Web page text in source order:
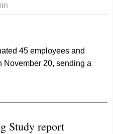
45 employees and
November 20, sending a
Study report